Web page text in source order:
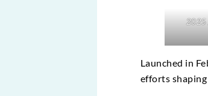
2025
Launched in
efforts